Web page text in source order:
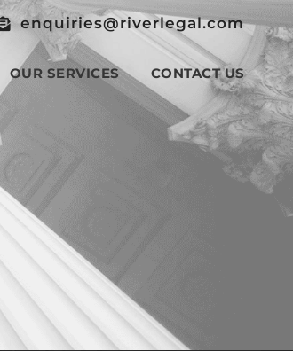
enquiries@riverlegal.com
OUR SERVICES CONTACT US